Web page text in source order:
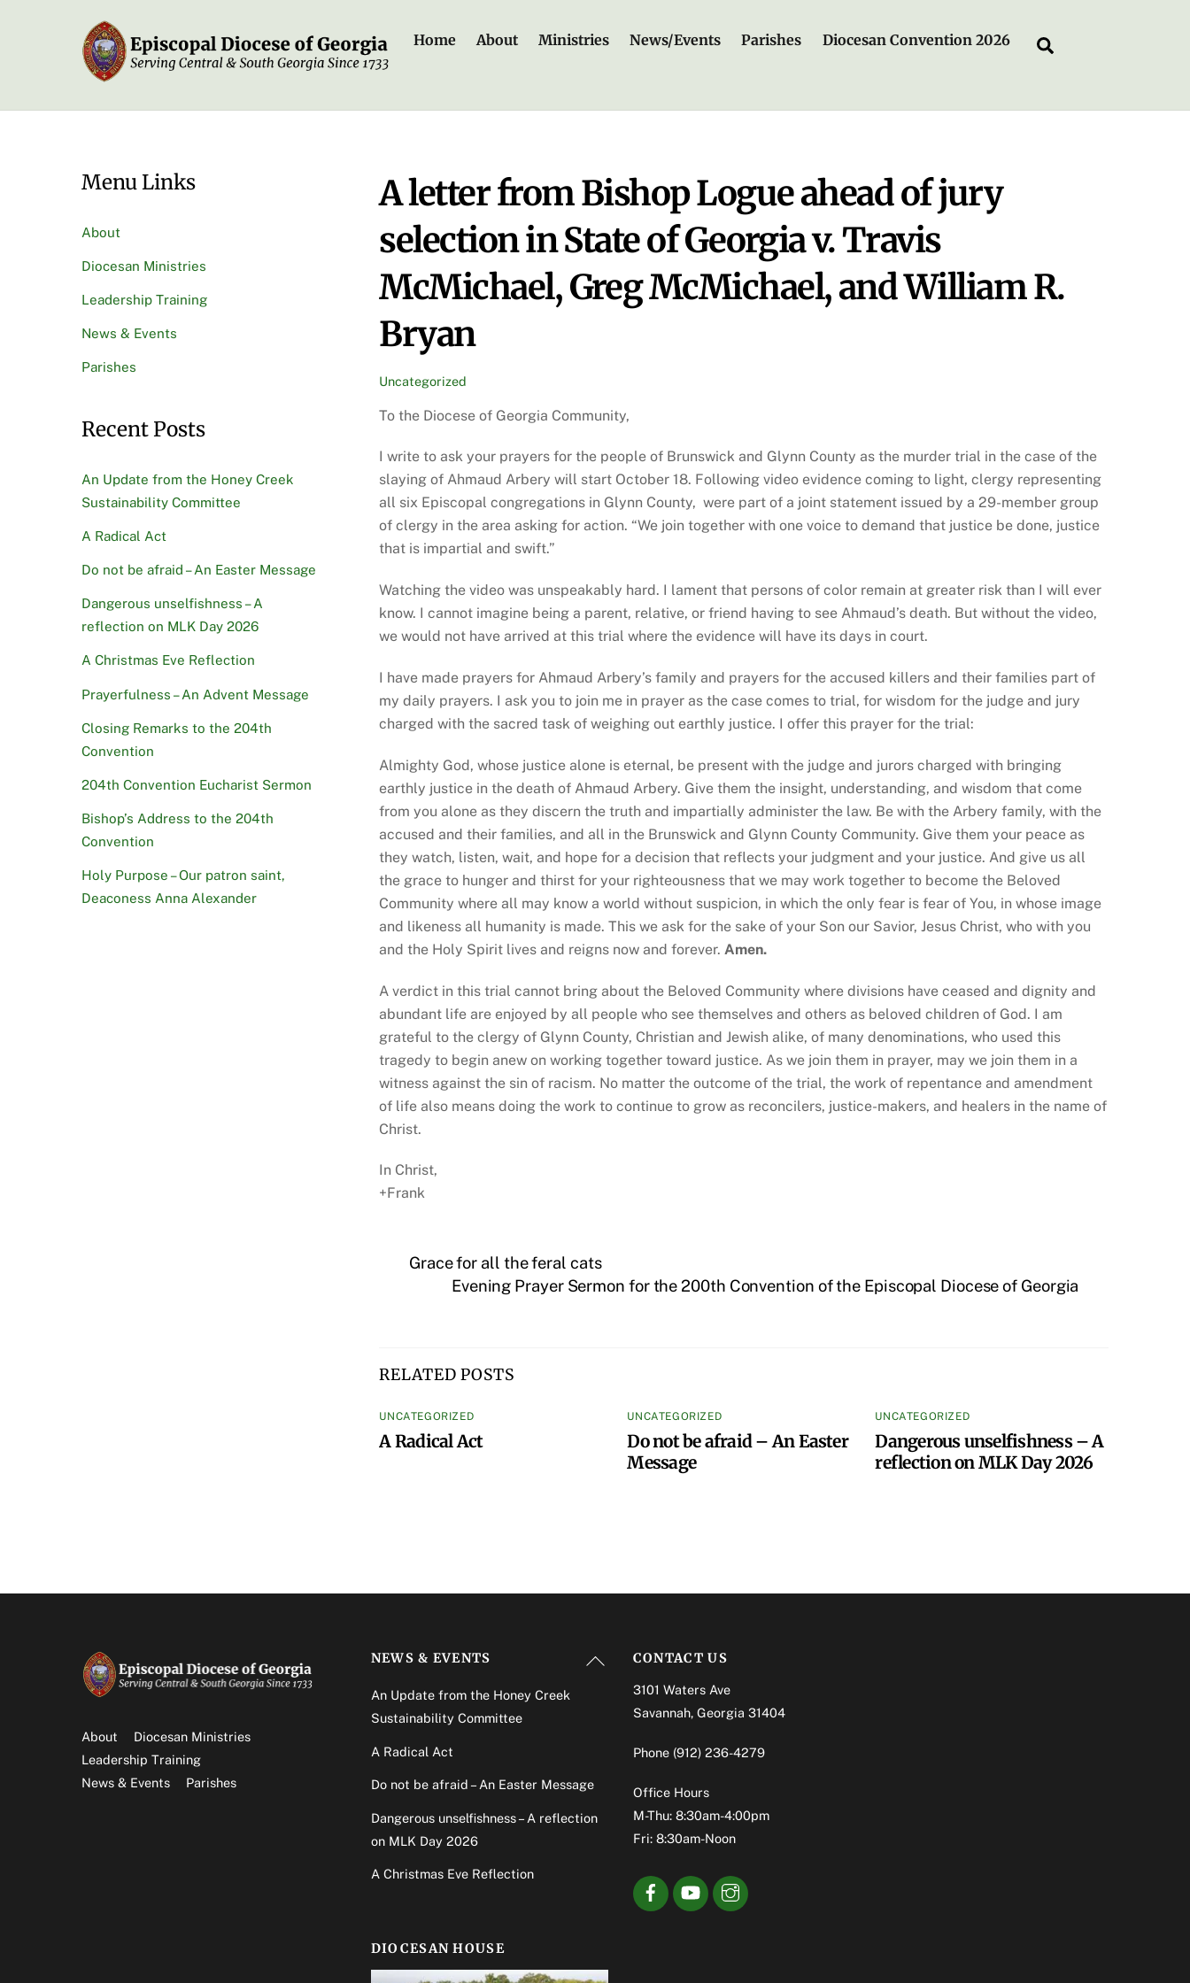
Home About Ministries News/Events Parishes Diocesan Convention 2026
A letter from Bishop Logue ahead of jury
selection in State of Georgia v. Travis
McMichael, Greg McMichael, and William R.
Bryan
Uncategorized
To the Diocese of Georgia Community,
I write to ask your prayers for the people of Brunswick and Glynn County as the murder trial in the case of the
slaying of Ahmaud Arbery will start October 18. Following video evidence coming to light, clergy representing
all six Episcopal congregations in Glynn County, were part of a joint statement issued by a 29-member group
of clergy in the area asking for action. “We join together with one voice to demand that justice be done, justice
that is impartial and swift.”
Watching the video was unspeakably hard. I lament that persons of color remain at greater risk than I will ever
know. I cannot imagine being a parent, relative, or friend having to see Ahmaud’s death. But without the video,
we would not have arrived at this trial where the evidence will have its days in court.
I have made prayers for Ahmaud Arbery’s family and prayers for the accused killers and their families part of
my daily prayers. I ask you to join me in prayer as the case comes to trial, for wisdom for the judge and jury
charged with the sacred task of weighing out earthly justice. I offer this prayer for the trial:
Almighty God, whose justice alone is eternal, be present with the judge and jurors charged with bringing
earthly justice in the death of Ahmaud Arbery. Give them the insight, understanding, and wisdom that come
from you alone as they discern the truth and impartially administer the law. Be with the Arbery family, with the
accused and their families, and all in the Brunswick and Glynn County Community. Give them your peace as
they watch, listen, wait, and hope for a decision that reflects your judgment and your justice. And give us all
the grace to hunger and thirst for your righteousness that we may work together to become the Beloved
Community where all may know a world without suspicion, in which the only fear is fear of You, in whose image
and likeness all humanity is made. This we ask for the sake of your Son our Savior, Jesus Christ, who with you
and the Holy Spirit lives and reigns now and forever.Amen.
A verdict in this trial cannot bring about the Beloved Community where divisions have ceased anddignity and
abundant life are enjoyed by all people who see themselves and others as beloved children of God. I am
grateful to the clergy of Glynn County, Christian and Jewish alike, of many denominations, who used this
tragedy to begin anew on working together toward justice. As we join them in prayer, may we join them in a
witness against the sin of racism. No matter the outcome of the trial, the work of repentance and amendment
of life also means doing the work to continue to grow as reconcilers, justice-makers, and healers in the name of
Christ.
In Christ,
+Frank
Grace for all the feral cats
Evening Prayer Sermon for the 200th Convention of the Episcopal Diocese of Georgia
RELATED POSTS
UNCATEGORIZED
A Radical Act
UNCATEGORIZED
Do not be afraid – An Easter
Message
UNCATEGORIZED
Dangerous unselfishness – A
reflection on MLK Day 2026
Menu Links
About
Diocesan Ministries
Leadership Training
News & Events
Parishes
Recent Posts
An Update from the Honey Creek
Sustainability Committee
A Radical Act
Do not be afraid – An Easter Message
Dangerous unselfishness – A
reflection on MLK Day 2026
A Christmas Eve Reflection
Prayerfulness – An Advent Message
Closing Remarks to the 204th
Convention
204th Convention Eucharist Sermon
Bishop’s Address to the 204th
Convention
Holy Purpose – Our patron saint,
Deaconess Anna Alexander
Back
About
Diocesan Ministries
Leadership Training
News & Events
Parishes
NEWS & EVENTS
An Update from the Honey Creek
Sustainability Committee
A Radical Act
Do not be afraid – An Easter Message
Dangerous unselfishness – A reflection
on MLK Day 2026
A Christmas Eve Reflection
CONTACT US
3101 Waters Ave
Savannah, Georgia 31404
Phone (912) 236-4279
Office Hours
M-Thu: 8:30am-4:00pm
Fri: 8:30am-Noon
DIOCESAN HOUSE